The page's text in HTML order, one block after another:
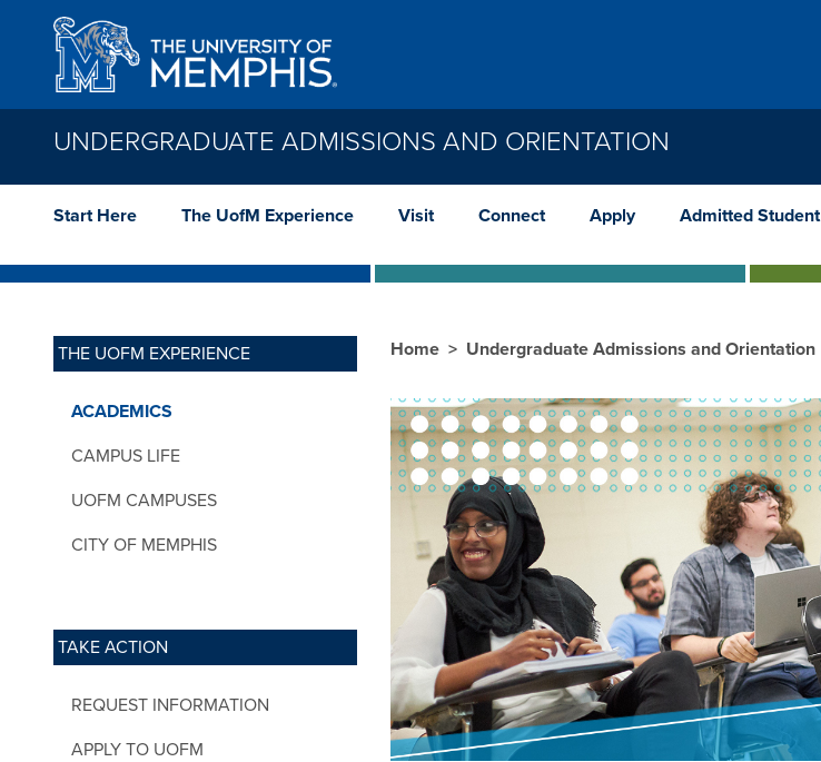
Skip to main content
UNDERGRADUATE ADMISSIONS AND ORIENTATION
Start Here The UofM Experience Visit Connect Apply Admitted Student
THE UOFM EXPERIENCE
ACADEMICS
CAMPUS LIFE
UOFM CAMPUSES
CITY OF MEMPHIS
TAKE ACTION
REQUEST INFORMATION
APPLY TO UOFM
Home Undergraduate Admissions and Orientation